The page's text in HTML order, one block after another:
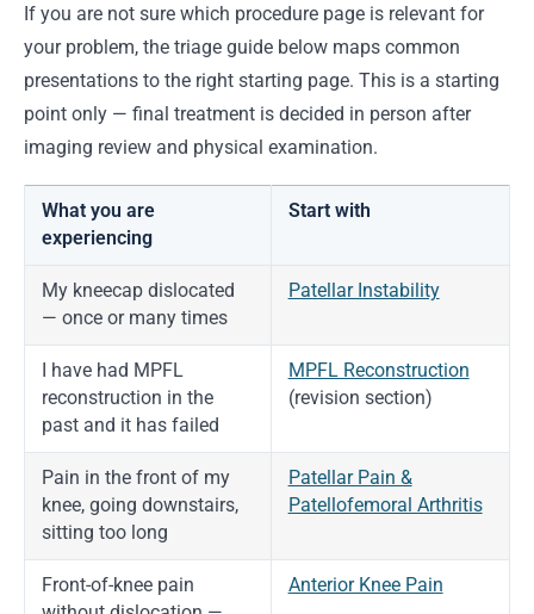
If you are not sure which procedure page is relevant for
your problem, the triage guide below maps common
presentations to the right starting page. This is a starting
point only — final treatment is decided in person after
imaging review and physical examination.
What you are
experiencing
Start with
My kneecap dislocated
— once or many times
Patellar Instability
I have had MPFL
reconstruction in the
past and it has failed
MPFL Reconstruction
(revision section)
Pain in the front of my
knee, going downstairs,
sitting too long
Patellar Pain &
Patellofemoral Arthritis
Front-of-knee pain
Anterior Knee Pain